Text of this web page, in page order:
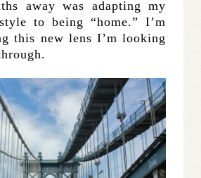
away was adapting my
to being “home.” I’m
this new lens I’m looking